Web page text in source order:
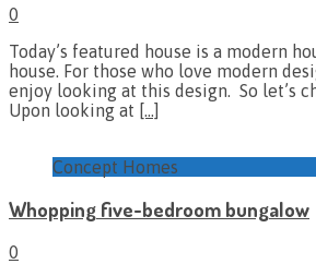
0
Today’s featured house is a modern
house. For those who love modern
enjoy looking at this design. So let’s
Upon looking at […]
Concept Homes
Whopping five-bedroom bungalow
0